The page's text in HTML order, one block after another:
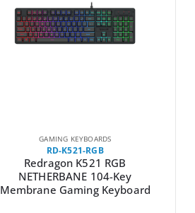
GAMING KEYBOARDS
RD-K521-RGB
Redragon K521 RGB
NETHERBANE 104-Key
Membrane Gaming Keyboard